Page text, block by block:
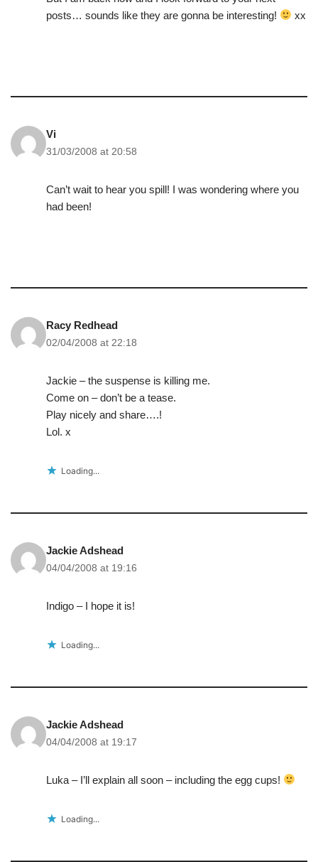
posts… sounds like they are gonna be interesting!
xx
Vi
31/03/2008 at 20:58
Can’t wait to hear you spill! I was wondering where you
had been!
Racy Redhead
02/04/2008 at 22:18
Jackie – the suspense is killing me.
Come on – don’t be a tease.
Play nicely and share….!
Lol. x
Loading...
Jackie Adshead
04/04/2008 at 19:16
Indigo – I hope it is!
Loading...
Jackie Adshead
04/04/2008 at 19:17
Luka – I’ll explain all soon – including the egg cups!
Loading...